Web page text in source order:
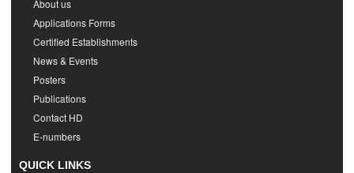
About us
Applications Forms
Certified Establishments
News & Events
Posters
Publications
Contact HD
E-numbers
QUICK LINKS